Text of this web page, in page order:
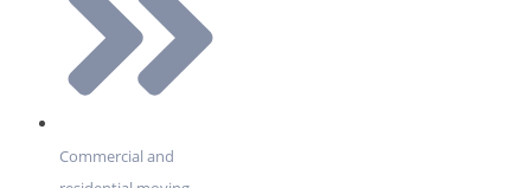
Commercial and